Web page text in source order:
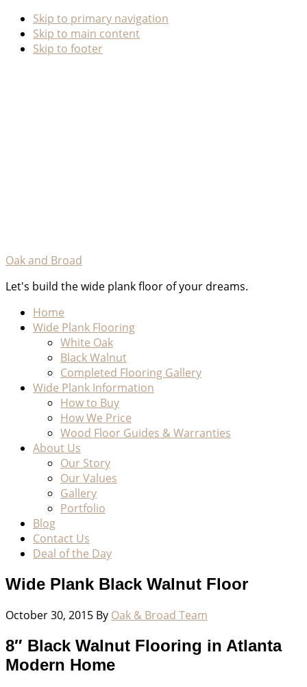
Skip to primary navigation
Skip to main content
Skip to footer
Oak and Broad
Let's build the wide plank floor of your dreams.
Home
Wide Plank Flooring
White Oak
Black Walnut
Completed Flooring Gallery
Wide Plank Information
How to Buy
How We Price
Wood Floor Guides & Warranties
About Us
Our Story
Our Values
Gallery
Portfolio
Blog
Contact Us
Deal of the Day
Wide Plank Black Walnut Floor
October 30, 2015 By Oak & Broad Team
8″ Black Walnut Flooring in Atlanta
Modern Home